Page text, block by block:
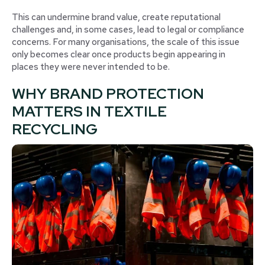
This can undermine brand value, create reputational
challenges and, in some cases, lead to legal or compliance
concerns. For many organisations, the scale of this issue
only becomes clear once products begin appearing in
places they were never intended to be.
WHY BRAND PROTECTION
MATTERS IN TEXTILE
RECYCLING